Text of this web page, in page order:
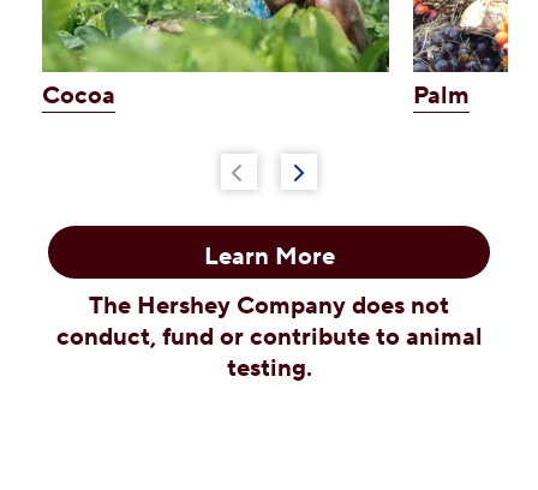
Cocoa Palm
Learn More
The Hershey Company does not
conduct, fund or contribute to animal
testing.